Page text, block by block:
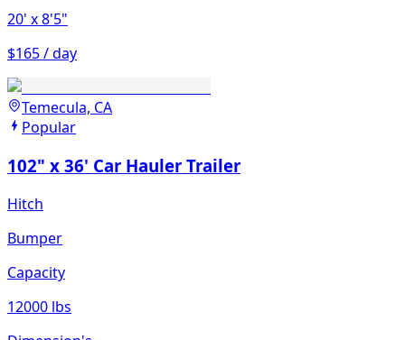
20' x 8'5"
$165 / day
Temecula, CA
Popular
102" x 36' Car Hauler Trailer
Hitch
Bumper
Capacity
12000 lbs